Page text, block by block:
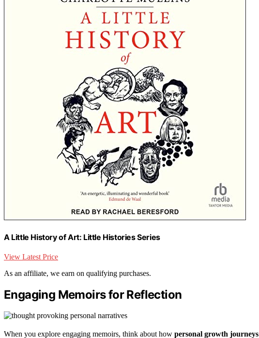
A Little History of Art: Little Histories Series
View Latest Price
As an affiliate, we earn on qualifying purchases.
Engaging Memoirs for Reflection
When you explore engaging memoirs, think about how personal growth journeys